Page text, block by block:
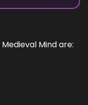
Mind are: